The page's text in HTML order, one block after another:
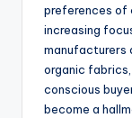
preferences of
increasing
manufacturers
organic
conscious
become a